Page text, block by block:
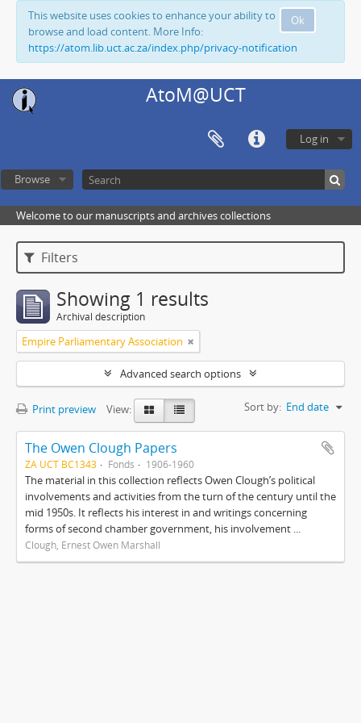
Ok
This website uses cookies to enhance your ability to
browse and load content. More Info:
https://atom.lib.uct.ac.za/index.php/privacy-notification
AtoM@UCT
Log in
Browse
Welcome to our manuscripts and archives collections
Filters
Showing 1 results
Archival description
Empire Parliamentary Association
Advanced search options
Print preview View: Sort by: End date
The Owen Clough Papers
ZA UCT BC1343 Fonds 1906-1960
The material in this collection reflects Owen Clough’s political
involvements and activities from the turn of the century until the
mid 1950s. It reflects his interest in and writings concerning
forms of second chamber government, his involvement ...
Clough, Ernest Owen Marshall